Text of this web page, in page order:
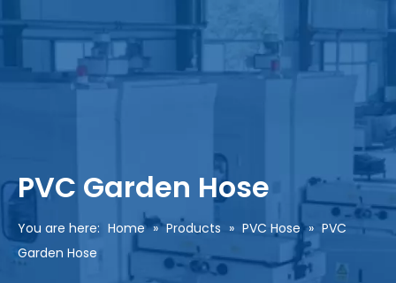
PVC Garden Hose
You are here: Home » Products » PVC Hose » PVC
Garden Hose